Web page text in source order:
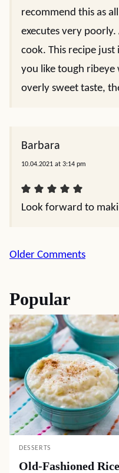
recommend this as
executes very poorly.
cook. This recipe
you like tough ribeye
overly sweet taste,
Barbara
10.04.2021 at 3:14 pm
Look forward to
Comment
Older Comments
Popular
DESSERTS
Old-Fashioned Rice